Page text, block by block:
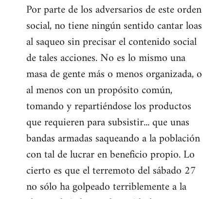
Por parte de los adversarios de este orden
social, no tiene ningún sentido cantar loas
al saqueo sin precisar el contenido social
de tales acciones. No es lo mismo una
masa de gente más o menos organizada, o
al menos con un propósito común,
tomando y repartiéndose los productos
que requieren para subsistir... que unas
bandas armadas saqueando a la población
con tal de lucrar en beneficio propio. Lo
cierto es que el terremoto del sábado 27
no sólo ha golpeado terriblemente a la